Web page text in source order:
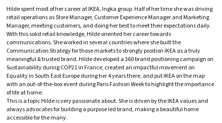
Hilde spent most of her career at IKEA, Ingka group. Half of her time she was driving
retail operations as Store Manager, Customer Experience Manager and Marketing
Manager, meeting customers, and doing her best to meet their expectations daily.
With this solid retail knowledge, Hilde oriented her career towards
communications. She worked in several countries where she built the
Communication Strategy for those markets to strongly position IKEA as a truly
meaningful & trusted brand. Hilde developed a 360 brand positioning campaign on
Sustainability during COP21 in France, created an impactful movement on
Equality in South East Europe during her 4 years there, and put IKEA on the map
with an out-of-the-box event during Paris Fashion Week to highlight the importance
of life at home.
This is a topic Hilde is very passionate about. She is driven by the IKEA values and
always advocates for building a purpose led brand, making a beautiful home
accessible for the many.